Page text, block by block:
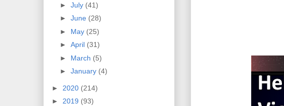
►July (41)
►June (28)
► May (25)
►April (31)
► March (5)
►January (4)
► 2020 (214)
► 2019 (93)